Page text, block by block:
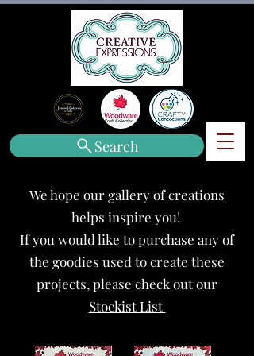
Search
We hope our gallery of creations
helps inspire you!
If you would like to purchase any of
the goodies used to create these
projects, please check out our
Stockist List